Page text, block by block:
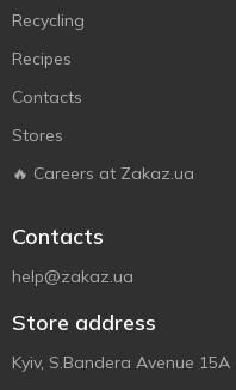
Recycling
Recipes
Contacts
Stores
🔥 Careers at Zakaz.ua
Contacts
help@zakaz.ua
Store address
Kyiv, S.Bandera Avenue 15A